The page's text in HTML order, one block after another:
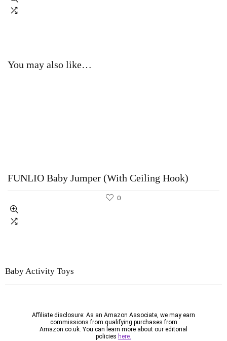
You may also like…
FUNLIO Baby Jumper (With Ceiling Hook)
0
Baby Activity Toys
Affiliate disclosure: As an Amazon Associate, we may earn
commissions from qualifying purchases from
Amazon.co.uk. You can learn more about our editorial
policies here.